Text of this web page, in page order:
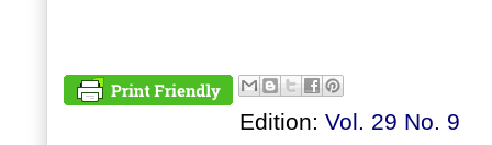
Edition: Vol. 29 No. 9